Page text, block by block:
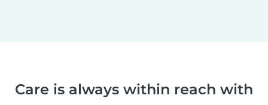
Care is always within reach with